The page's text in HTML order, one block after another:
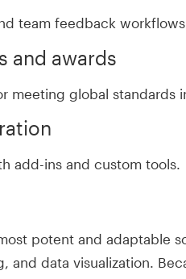
team feedback
and awards
meeting global standards
add-ins and custom tools.
potent and adaptable
and data visualization.